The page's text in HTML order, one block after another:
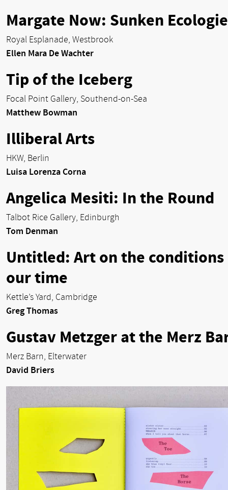
Margate Now: Sunken
Royal Esplanade, Westbrook
Ellen Mara De Wachter
Tip of the Iceberg
Focal Point Gallery, Southend-on-Sea
Matthew Bowman
Illiberal Arts
HKW, Berlin
Luisa Lorenza Corna
Angelica Mesiti: In the Round
Talbot Rice Gallery, Edinburgh
Tom Denman
Untitled: Art on the conditions
our time
Kettle’s Yard, Cambridge
Greg Thomas
Gustav Metzger at the Merz
Merz Barn, Elterwater
David Briers